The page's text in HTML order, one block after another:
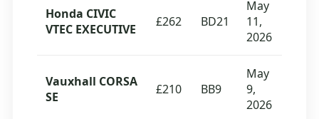
Honda CIVIC
VTEC EXECUTIVE
£262 BD21
May
11,
2026
Vauxhall CORSA
SE
£210 BB9
May
9,
2026